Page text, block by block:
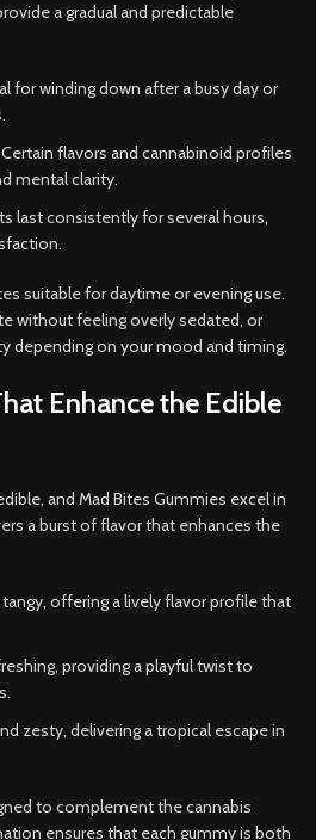
a gradual and predictable
for winding down after a busy day or
flavors and cannabinoid profiles
mental clarity.
last consistently for several hours,
suitable for daytime or evening use.
without feeling overly sedated, or
depending on your mood and timing.
Enhance the Edible
and Mad Bites Gummies excel in
a burst of flavor that enhances the
offering a lively flavor profile that
providing a playful twist to
zesty, delivering a tropical escape in
to complement the cannabis
ensures that each gummy is both